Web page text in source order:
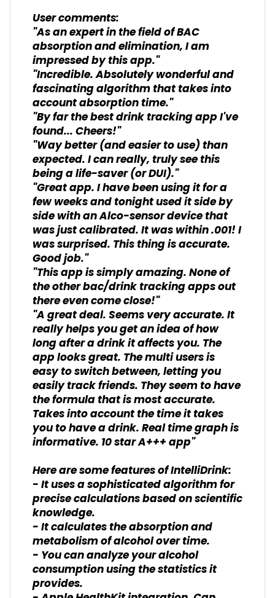
User comments:
"As an expert in the field of BAC
absorption and elimination, I am
impressed by this app."
"Incredible. Absolutely wonderful and
fascinating algorithm that takes into
account absorption time."
"By far the best drink tracking app I've
found... Cheers!"
"Way better (and easier to use) than
expected. I can really, truly see this
being a life-saver (or DUI)."
"Great app. I have been using it for a
few weeks and tonight used it side by
side with an Alco-sensor device that
was just calibrated. It was within .001! I
was surprised. This thing is accurate.
Good job."
"This app is simply amazing. None of
the other bac/drink tracking apps out
there even come close!"
"A great deal. Seems very accurate. It
really helps you get an idea of how
long after a drink it affects you. The
app looks great. The multi users is
easy to switch between, letting you
easily track friends. They seem to have
the formula that is most accurate.
Takes into account the time it takes
you to have a drink. Real time graph is
informative. 10 star A+++ app"
Here are some features of IntelliDrink:
- It uses a sophisticated algorithm for
precise calculations based on scientific
knowledge.
- It calculates the absorption and
metabolism of alcohol over time.
- You can analyze your alcohol
consumption using the statistics it
provides.